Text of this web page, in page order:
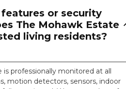
or security
The Mohawk Estate
living residents?
is professionally monitored at all
motion detectors, sensors, indoor